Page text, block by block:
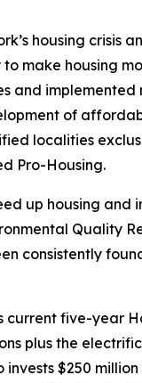
housing
make housing
implemented
of
localities
Pro-Housing.
up housing
Quality
consistently
current five-
plus the
$250